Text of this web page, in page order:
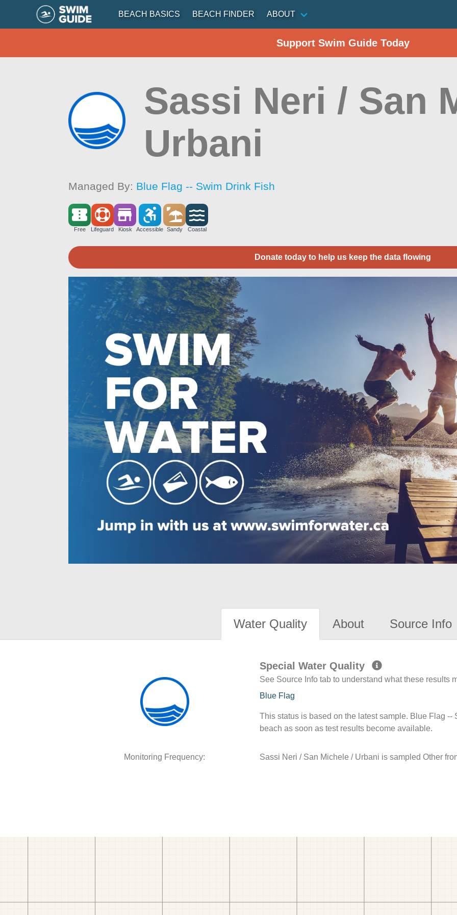
BEACH BASICS BEACH FINDER ABOUT
Support Swim Guide Today
Sassi Neri / San
Urbani
Managed By: Blue Flag -- Swim Drink Fish
Free Lifeguard Kiosk Accessible Sandy Coastal
Donate today to help us keep the data flowing
Water Quality About Source Info
Special Water Quality
See Source Info tab to understand what these results
Blue Flag
This status is based on the latest sample. Blue Flag
beach as soon as test results become available.
Monitoring Frequency: Sassi Neri / San Michele / Urbani is sampled Other